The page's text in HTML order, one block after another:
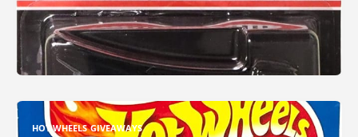
HOT WHEELS GIVEAWAYS